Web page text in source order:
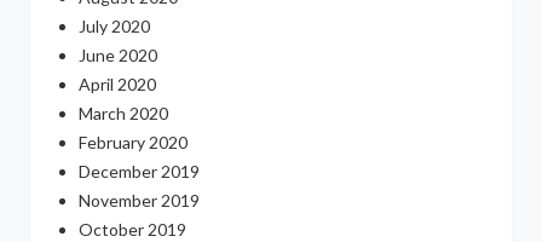
July 2020
June 2020
April 2020
March 2020
February 2020
December 2019
November 2019
October 2019